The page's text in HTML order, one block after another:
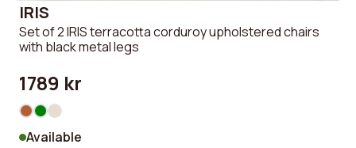
IRIS
Set of 2 IRIS terracotta corduroy upholstered chairs
with black metal legs
1789 kr
Available